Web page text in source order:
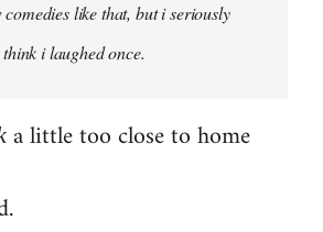
like that, but i seriously
i laughed once.
a little too close to home